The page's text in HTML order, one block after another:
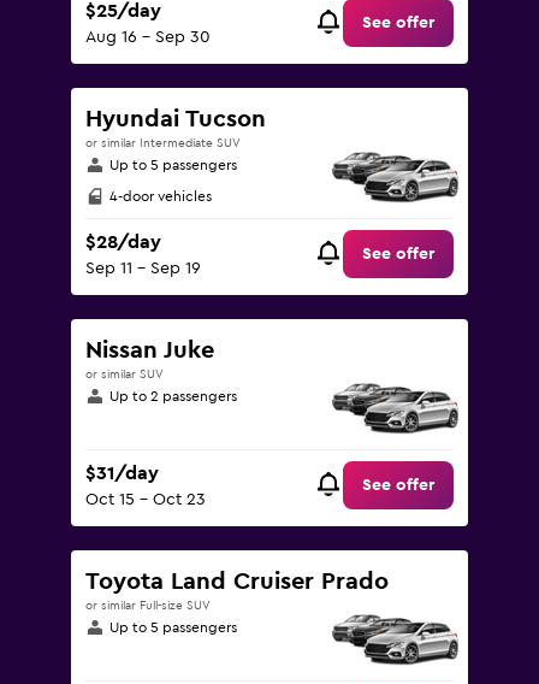
$25/day
Aug 16 - Sep 30
See offer
Hyundai Tucson
or similar Intermediate SUV
Up to 5 passengers
4-door vehicles
$28/day
Sep 11 - Sep 19
See offer
Nissan Juke
or similar SUV
Up to 2 passengers
$31/day
Oct 15 - Oct 23
See offer
Toyota Land Cruiser Prado
or similar Full-size SUV
Up to 5 passengers